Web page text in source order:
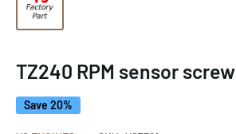
TZ240 RPM sensor screw
Save 20%